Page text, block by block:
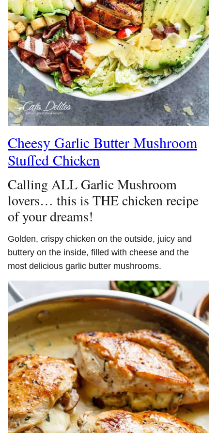
Cheesy Garlic Butter Mushroom
Stuffed Chicken
Calling ALL Garlic Mushroom
lovers… this is THE chicken recipe
of your dreams!
Golden, crispy chicken on the outside, juicy and
buttery on the inside, filled with cheese and the
most delicious garlic butter mushrooms.